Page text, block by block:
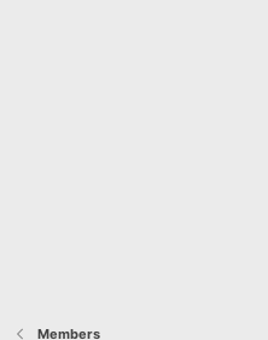
Members